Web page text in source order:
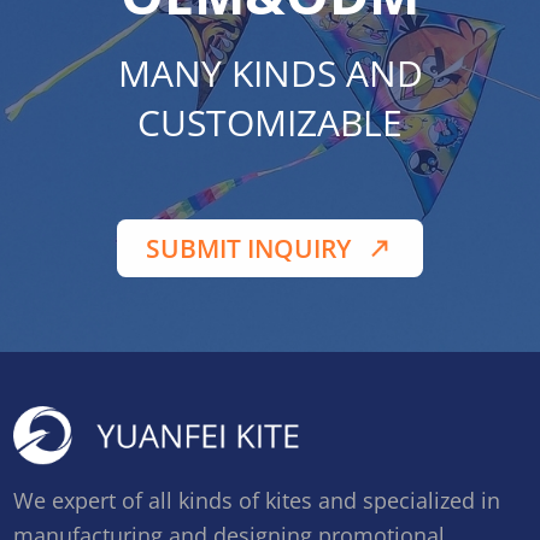
MANY KINDS AND
CUSTOMIZABLE
SUBMIT INQUIRY
We expert of all kinds of kites and specialized in